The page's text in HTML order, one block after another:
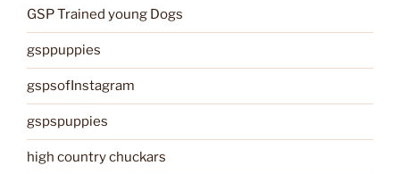
GSP Trained young Dogs
gsppuppies
gspsofInstagram
gspspuppies
high country chuckars